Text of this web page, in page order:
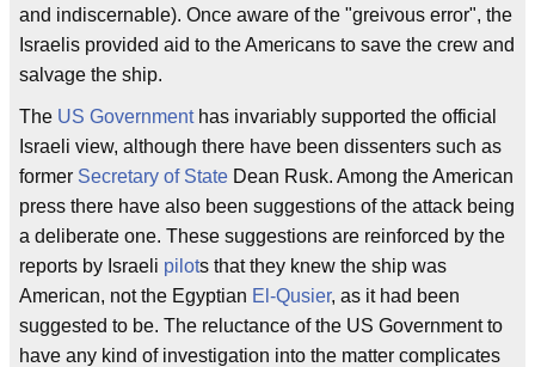
and indiscernable). Once aware of the "greivous error", the
Israelis provided aid to the Americans to save the crew and
salvage the ship.
The US Governmenthas invariably supported the official
Israeli view, although there have been dissenters such as
former Secretary of State Dean Rusk. Among the American
press there have also been suggestions of the attack being
a deliberate one. These suggestions are reinforced by the
reports by Israeli pilots that they knew the ship was
American, not the Egyptian El-Qusier, as it had been
suggested to be. The reluctance of the US Government to
have any kind of investigation into the matter complicates